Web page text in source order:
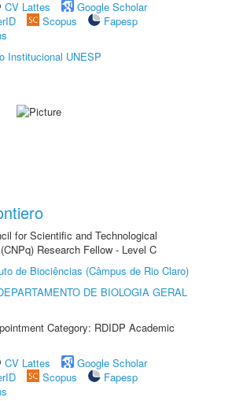
CV Lattes
Google Scholar
Scopus
Fapesp
Institucional UNESP
for Scientific and Technological
Research Fellow - Level C
de Biociências (Câmpus de Rio Claro)
DE BIOLOGIA GERAL
Category: RDIDP Academic
CV Lattes
Google Scholar
Scopus
Fapesp